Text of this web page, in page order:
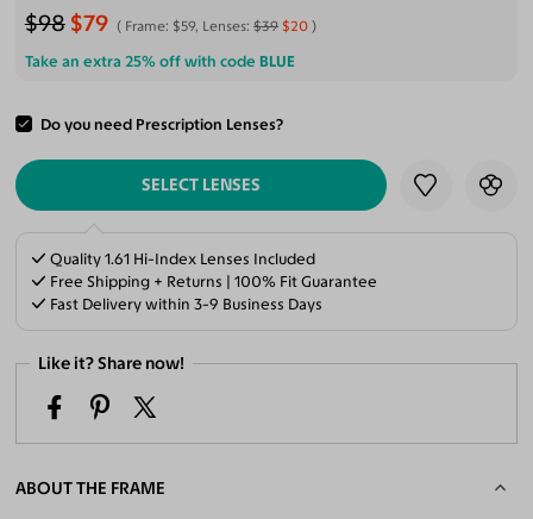
$98 $79 Frame: $59, Lenses:$39 $20
Take an extra 25% off with code BLUE
Do you need Prescription Lenses?
ADD TO CART
SELECT LENSES
Quality 1.61 Hi-Index Lenses Included
Free Shipping + Returns | 100% Fit Guarantee
Fast Delivery within 3-9 Business Days
Like it? Share now!
ABOUT THE FRAME